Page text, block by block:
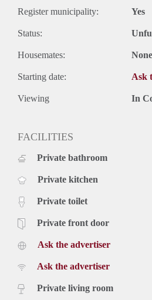
Register municipality: Yes
Status:
Housemates: None
Starting date: Ask
Viewing In
FACILITIES
Private bathroom
Private kitchen
Private toilet
Private front door
Ask the advertiser
Ask the advertiser
Private living room